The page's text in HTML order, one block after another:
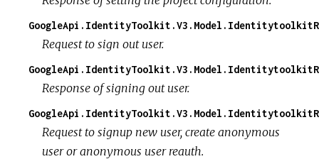
Request to sign out user.
Response of signing out user.
Request to signup new user, create anonymous
user or anonymous user reauth.